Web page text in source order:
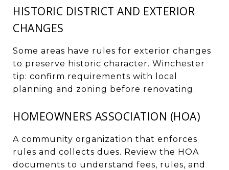
HISTORIC DISTRICT AND EXTERIOR
CHANGES
Some areas have rules for exterior changes
to preserve historic character. Winchester
tip: confirm requirements with local
planning and zoning before renovating.
HOMEOWNERS ASSOCIATION (HOA)
A community organization that enforces
rules and collects dues. Review the HOA
documents to understand fees, rules, and